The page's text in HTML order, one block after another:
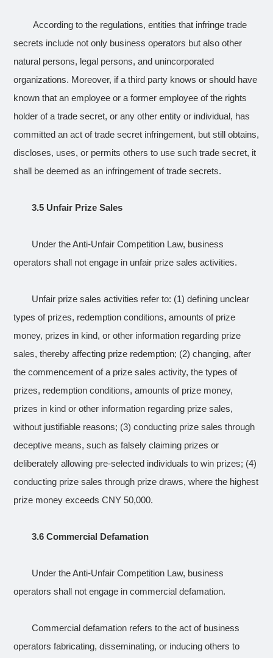
According to the regulations, entities that infringe trade
secrets include not only business operators but also other
natural persons, legal persons, and unincorporated
organizations. Moreover, if a third party knows or should have
known that an employee or a former employee of the rights
holder of a trade secret, or any other entity or individual, has
committed an act of trade secret infringement, but still obtains,
discloses, uses, or permits others to use such trade secret, it
shall be deemed as an infringement of trade secrets.
3.5 Unfair Prize Sales
Under the Anti-Unfair Competition Law, business
operators shall not engage in unfair prize sales activities.
Unfair prize sales activities refer to: (1) defining unclear
types of prizes, redemption conditions, amounts of prize
money, prizes in kind, or other information regarding prize
sales, thereby affecting prize redemption; (2) changing, after
the commencement of a prize sales activity, the types of
prizes, redemption conditions, amounts of prize money,
prizes in kind or other information regarding prize sales,
without justifiable reasons; (3) conducting prize sales through
deceptive means, such as falsely claiming prizes or
deliberately allowing pre-selected individuals to win prizes; (4)
conducting prize sales through prize draws, where the highest
prize money exceeds CNY 50,000.
3.6 Commercial Defamation
Under the Anti-Unfair Competition Law, business
operators shall not engage in commercial defamation.
Commercial defamation refers to the act of business
operators fabricating, disseminating, or inducing others to